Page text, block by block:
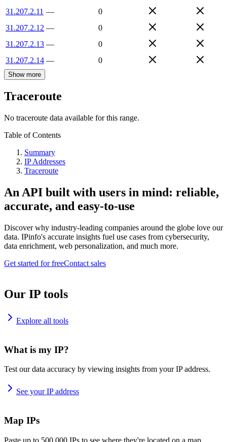
31.207.2.11 —
0
31.207.2.12 —
0
31.207.2.13 —
0
31.207.2.14 — 0
Show more
Traceroute
No traceroute data available for this range.
Table of Contents
Summary
IP Addresses
Traceroute
An API built with users in mind: reliable,
accurate, and easy-to-use
Discover why industry-leading companies around the globe love our
data. IPinfo's accurate insights fuel use cases from cybersecurity,
data enrichment, web personalization, and much more.
Get started for freeContact sales
Our IP tools
Explore all tools
What is my IP?
Test our data accuracy by viewing insights from your IP address.
See your IP address
Map IPs
Paste up to 500,000 IPs to see where they're located on a map.